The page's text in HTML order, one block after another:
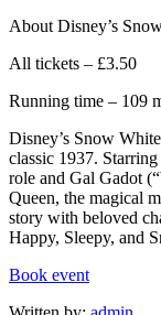
About Disney’s
All tickets – £3.50
Running time – 109
Disney’s Snow
classic 1937.
role and Gal Gadot
Queen, the magical
story with beloved
Happy, Sleepy, and
Book event